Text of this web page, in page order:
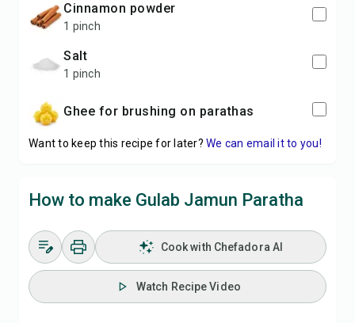
Cinnamon powder
1 pinch
Salt
1 pinch
Ghee for brushing on parathas
Want to keep this recipe for later? We can email it to you!
How to make Gulab Jamun Paratha
Cook with Chefadora AI
Watch Recipe Video